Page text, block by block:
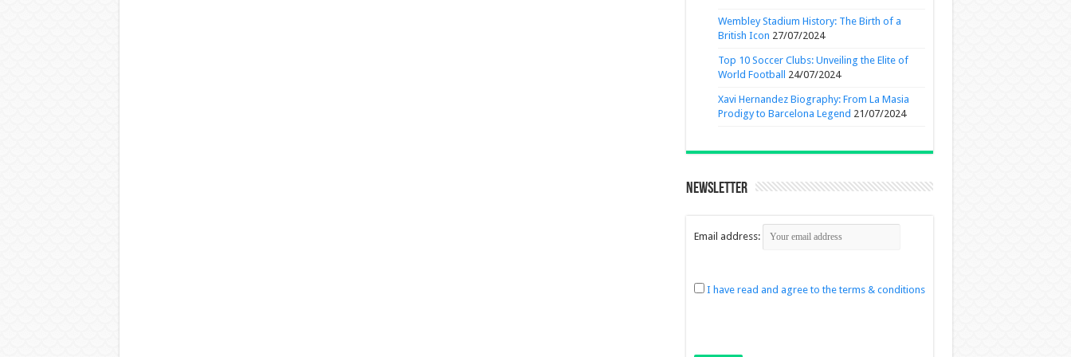
Wembley Stadium History: The Birth of a
British Icon 27/07/2024
Top 10 Soccer Clubs: Unveiling the Elite of
World Football
24/07/2024
Xavi Hernandez Biography: From La Masia
Prodigy to Barcelona Legend 21/07/2024
Newsletter
Email address:
I have read and agree to the terms & conditions